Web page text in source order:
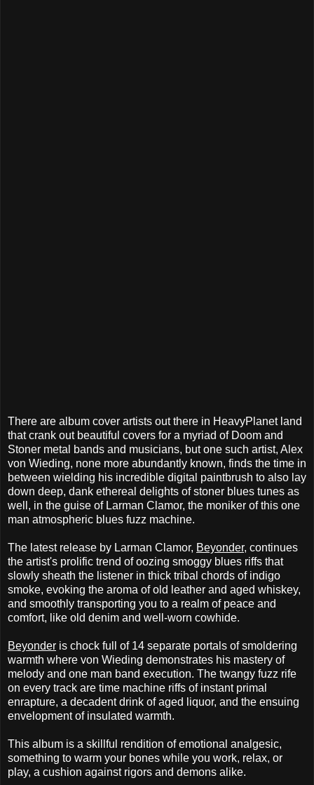
There are album cover artists out there in HeavyPlanet land
that crank out beautiful covers for a myriad of Doom and
Stoner metal bands and musicians, but one such artist, Alex
von Wieding, none more abundantly known, finds the time in
between wielding his incredible digital paintbrush to also lay
down deep, dank ethereal delights of stoner blues tunes as
well, in the guise of Larman Clamor, the moniker of this one
man atmospheric blues fuzz machine.
The latest release by Larman Clamor, Beyonder, continues
the artist's prolific trend of oozing smoggy blues riffs that
slowly sheath the listener in thick tribal chords of indigo
smoke, evoking the aroma of old leather and aged whiskey,
and smoothly transporting you to a realm of peace and
comfort, like old denim and well-worn cowhide.
Beyonder is chock full of 14 separate portals of smoldering
warmth where von Wieding demonstrates his mastery of
melody and one man band execution. The twangy fuzz rife
on every track are time machine riffs of instant primal
enrapture, a decadent drink of aged liquor, and the ensuing
envelopment of insulated warmth.
This album is a skillful rendition of emotional analgesic,
something to warm your bones while you work, relax, or
play, a cushion against rigors and demons alike.